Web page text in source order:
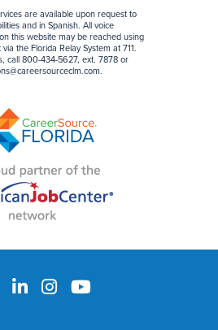
are available upon request to
and in Spanish. All voice
this website may be reached using
the Florida Relay System at 711.
call 800-434-5627, ext. 7878 or
.